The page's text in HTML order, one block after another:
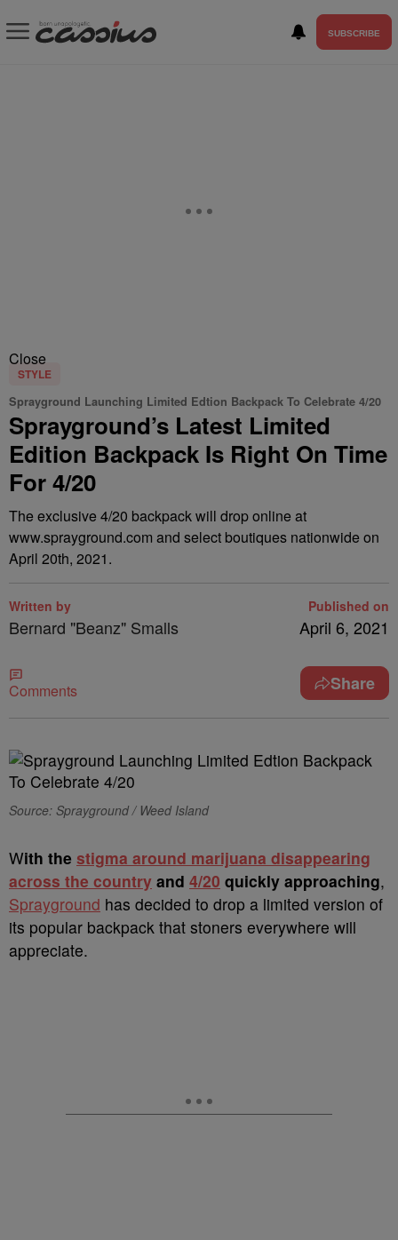
SUBSCRIBE
Close
STYLE
Sprayground Launching Limited Edtion Backpack To Celebrate 4/20
Sprayground’s Latest Limited
Edition Backpack Is Right On Time
For 4/20
The exclusive 4/20 backpack will drop online at
www.sprayground.com and select boutiques nationwide on
April 20th, 2021.
Written by
Bernard "Beanz" Smalls
Published on
April 6, 2021
Comments Share
Source: Sprayground / Weed Island
With the stigma around marijuana disappearing
across the country and 4/20 quickly approaching,
Sprayground has decided to drop a limited version of
its popular backpack that stoners everywhere will
appreciate.